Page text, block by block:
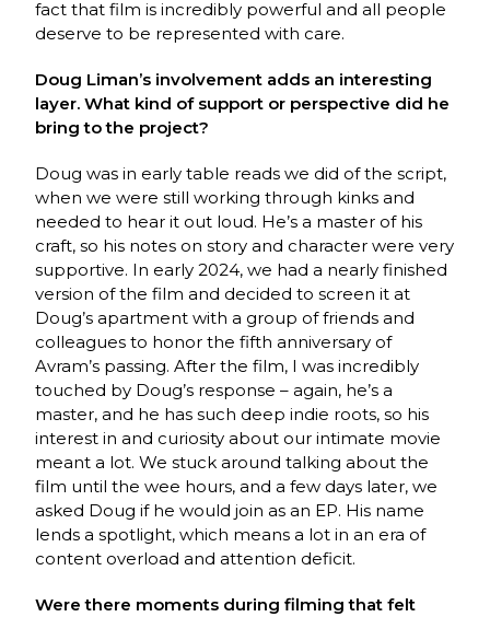
fact that film is incredibly powerful and all people
deserve to be represented with care.
Doug Liman’s involvement adds an interesting
layer. What kind of support or perspective did he
bring to the project?
Doug was in early table reads we did of the script,
when we were still working through kinks and
needed to hear it out loud. He’s a master of his
craft, so his notes on story and character were very
supportive. In early 2024, we had a nearly finished
version of the film and decided to screen it at
Doug’s apartment with a group of friends and
colleagues to honor the fifth anniversary of
Avram’s passing. After the film, I was incredibly
touched by Doug’s response – again, he’s a
master, and he has such deep indie roots, so his
interest in and curiosity about our intimate movie
meant a lot. We stuck around talking about the
film until the wee hours, and a few days later, we
asked Doug if he would join as an EP. His name
lends a spotlight, which means a lot in an era of
content overload and attention deficit.
Were there moments during filming that felt